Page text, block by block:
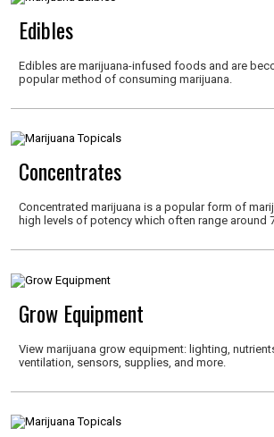
Edibles
Edibles are marijuana-infused foods and are
popular method of consuming marijuana.
Concentrates
Concentrated marijuana is a popular form of
high levels of potency which often range around
Grow Equipment
View marijuana grow equipment: lighting,
ventilation, sensors, supplies, and more.